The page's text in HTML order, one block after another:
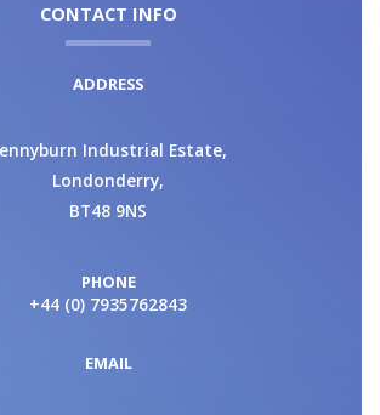
CONTACT INFO
ADDRESS
Industrial Estate,
Londonderry,
BT48 9NS
PHONE
+44 (0) 7935762843
EMAIL